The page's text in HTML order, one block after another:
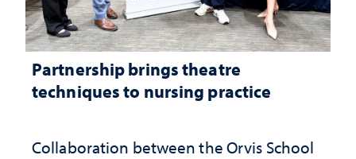
Partnership brings theatre
techniques to nursing practice
Collaboration between the Orvis School